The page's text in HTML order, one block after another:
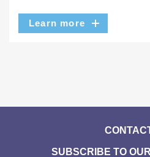
Learn more
SUBSCRIBE TO